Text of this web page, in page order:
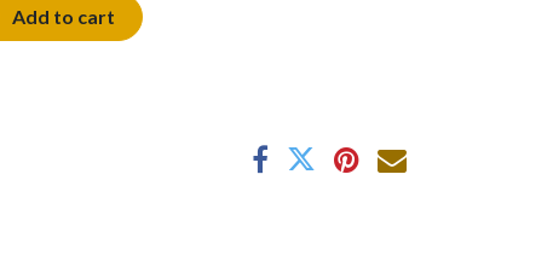
Add to cart